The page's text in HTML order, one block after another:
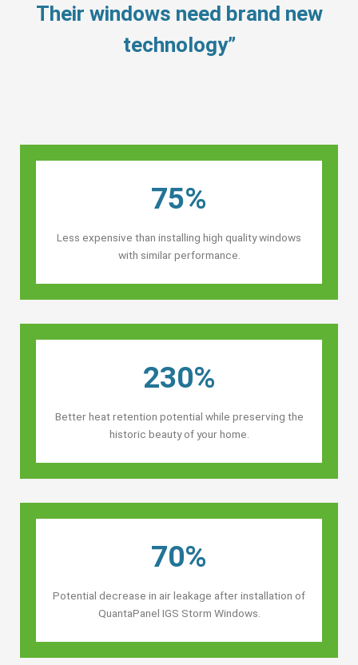
Their windows need brand new
technology”
75%
Less expensive than installing high quality windows
with similar performance.
230%
Better heat retention potential while preserving the
historic beauty of your home.
70%
Potential decrease in air leakage after installation of
QuantaPanel IGS Storm Windows.